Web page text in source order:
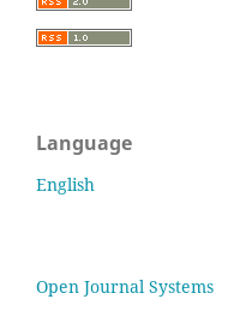
Language
English
Open Journal Systems